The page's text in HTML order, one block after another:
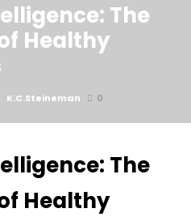
The
Healthy
K.C.Steineman 0
The
Healthy